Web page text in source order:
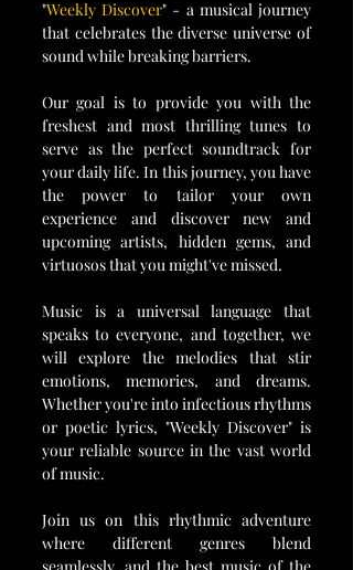
"Weekly Discover" - a musical journey
that celebrates the diverse universe of
sound while breaking barriers.
Our goal is to provide you with the
freshest and most thrilling tunes to
serve as the perfect soundtrack for
your daily life. In this journey, you have
the power to tailor your own
experience and discover new and
upcoming artists, hidden gems, and
virtuosos that you might've missed.
Music is a universal language that
speaks to everyone, and together, we
will explore the melodies that stir
emotions, memories, and dreams.
Whether you're into infectious rhythms
or poetic lyrics, "Weekly Discover" is
your reliable source in the vast world
of music.
Join us on this rhythmic adventure
where different genres blend